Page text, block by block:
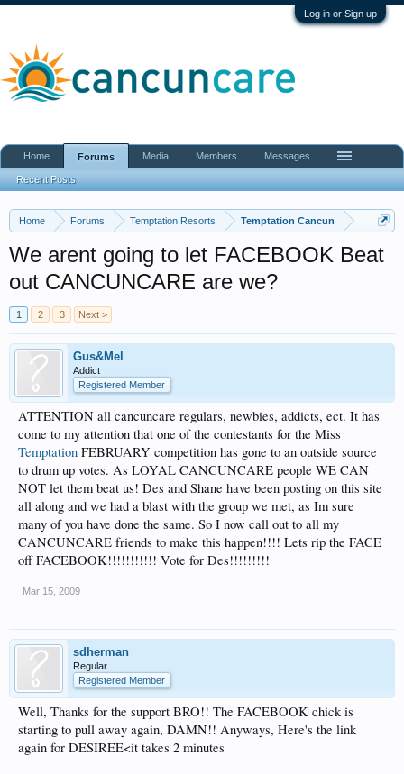
Log in or Sign up
Home Forums Temptation Resorts Temptation Cancun
We arent going to let FACEBOOK Beat
out CANCUNCARE are we?
1 2 3 Next >
Gus&Mel
Addict
Registered Member
ATTENTION all cancuncare regulars, newbies, addicts, ect. It has
come to my attention that one of the contestants for the Miss
Temptation FEBRUARY competition has gone to an outside source
to drum up votes. As LOYAL CANCUNCARE people WE CAN
NOT let them beat us! Des and Shane have been posting on this site
all along and we had a blast with the group we met, as Im sure
many of you have done the same. So I now call out to all my
CANCUNCARE friends to make this happen!!!! Lets rip the FACE
off FACEBOOK!!!!!!!!!!! Vote for Des!!!!!!!!!
Mar 15, 2009
sdherman
Regular
Registered Member
Well, Thanks for the support BRO!! The FACEBOOK chick is
starting to pull away again, DAMN!! Anyways, Here's the link
again for DESIREE<it takes 2 minutes
Home Forums
Recent Posts
Media Members Messages